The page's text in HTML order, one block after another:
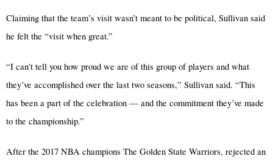
Claiming that the team’s visit wasn’t meant to be political, Sullivan said
he felt the “visit when great.”
“I can’t tell you how proud we are of this group of players and what
they’ve accomplished over the last two seasons,” Sullivan said. “This
has been a part of the celebration — and the commitment they’ve made
to the championship.”
After the 2017 NBA champions The Golden State Warriors, rejected an